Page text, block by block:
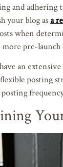
and adhering
your blog asa
when
pre-
an
flexible posting